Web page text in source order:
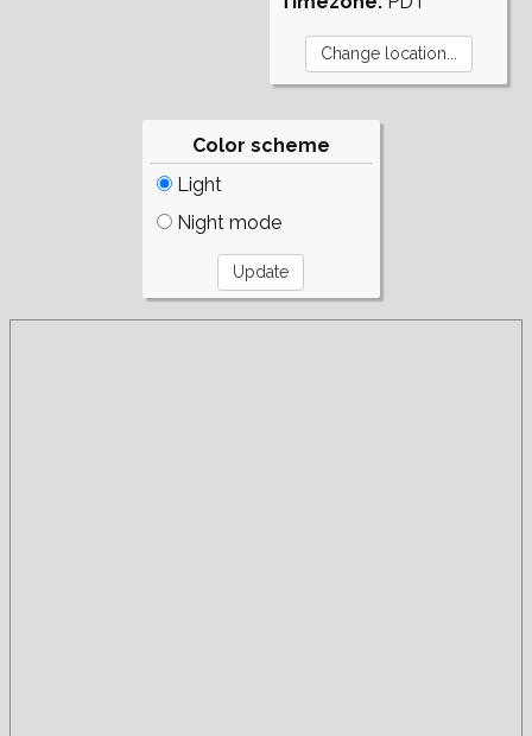
Color scheme
Light
Night mode